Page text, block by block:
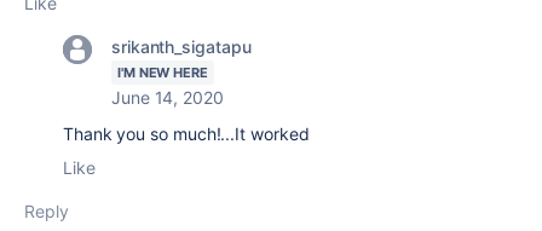
srikanth_sigatapu
I'M NEW HERE
June 14, 2020
Thank you so much!...It worked
Like
Reply